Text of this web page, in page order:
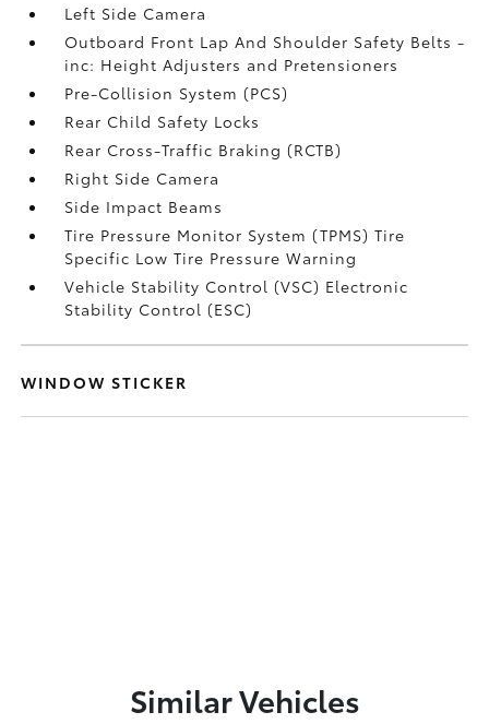
Left Side Camera
Outboard Front Lap And Shoulder Safety Belts -
inc: Height Adjusters and Pretensioners
Pre-Collision System (PCS)
Rear Child Safety Locks
Rear Cross-Traffic Braking (RCTB)
Right Side Camera
Side Impact Beams
Tire Pressure Monitor System (TPMS) Tire
Specific Low Tire Pressure Warning
Vehicle Stability Control (VSC) Electronic
Stability Control (ESC)
WINDOW STICKER
Similar Vehicles